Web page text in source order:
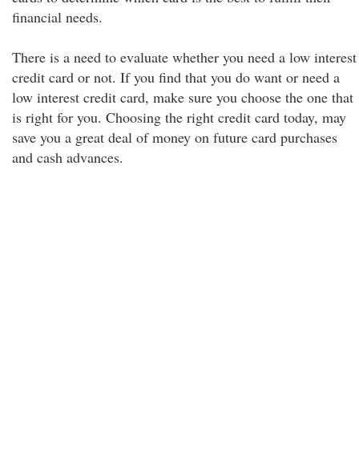
financial needs.
There is a need to evaluate whether you need a low interest
credit card or not. If you find that you do want or need a
low interest credit card, make sure you choose the one that
is right for you. Choosing the right credit card today, may
save you a great deal of money on future card purchases
and cash advances.